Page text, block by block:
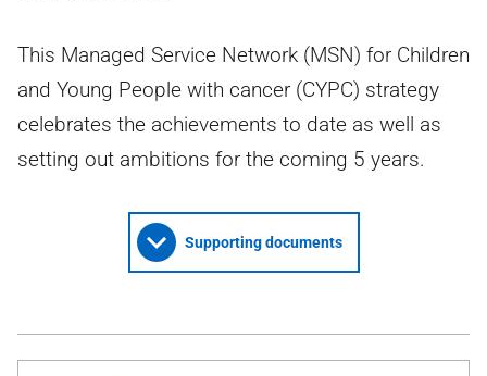
This Managed Service Network (MSN) for Children
and Young People with cancer (CYPC) strategy
celebrates the achievements to date as well as
setting out ambitions for the coming 5 years.
Supporting documents